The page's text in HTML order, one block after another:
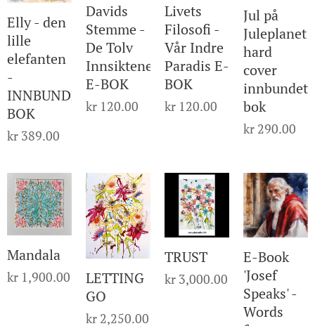
Elly - den
lille
elefanten
-
INNBUNDET
BOK
kr 389.00
Davids
Stemme -
De Tolv
Innsiktene
E-BOK
kr 120.00
Livets
Filosofi -
Vår Indre
Paradis E-
BOK
kr 120.00
Jul på
Juleplanet
hard
cover
innbundet
bok
kr 290.00
Mandala
kr 1,900.00
LETTING
GO
kr 2,250.00
TRUST
kr 3,000.00
E-Book
'Josef
Speaks' -
Words